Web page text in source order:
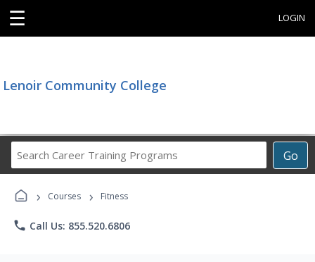
☰ LOGIN
Lenoir Community College
Go
Career
› Courses › Fitness
phone Call Us: 855.520.6806